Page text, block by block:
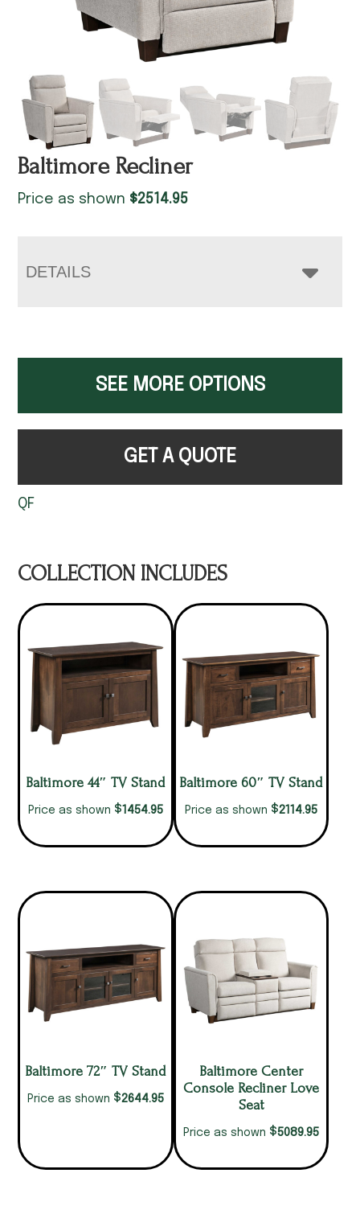
Baltimore Recliner
Price as shown $2514.95
DETAILS
SEE MORE OPTIONS
GET A QUOTE
QF
COLLECTION INCLUDES
Baltimore 44″ TV Stand
Price as shown $1454.95
Baltimore 60″ TV Stand
Price as shown $2114.95
Baltimore 72″ TV Stand
Price as shown $2644.95
Baltimore Center
Console Recliner Love
Seat
Price as shown $5089.95